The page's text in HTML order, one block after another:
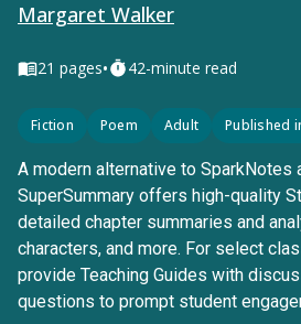
Margaret Walker
21 pages• 42-minute read
Fiction Poem Adult Published
A modern alternative to SparkNotes
SuperSummary offers high-quality
detailed chapter summaries and
characters, and more. For select
provide Teaching Guides with
questions to prompt student